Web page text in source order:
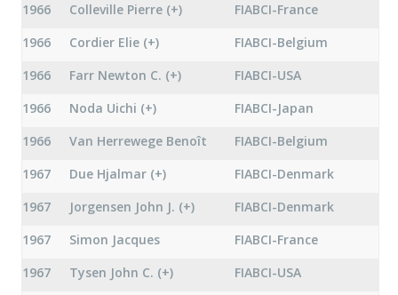
1966
Colleville Pierre (+)
FIABCI-France
1966
Cordier Elie (+)
FIABCI-Belgium
1966
Farr Newton C. (+)
FIABCI-USA
1966
Noda Uichi (+)
FIABCI-Japan
1966
Van Herrewege Benoît
FIABCI-Belgium
1967
Due Hjalmar (+)
FIABCI-Denmark
1967
Jorgensen John J. (+)
FIABCI-Denmark
1967
Simon Jacques
FIABCI-France
1967
Tysen John C. (+)
FIABCI-USA